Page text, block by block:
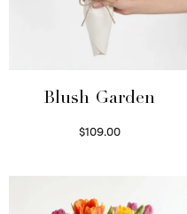
Blush Garden
$109.00